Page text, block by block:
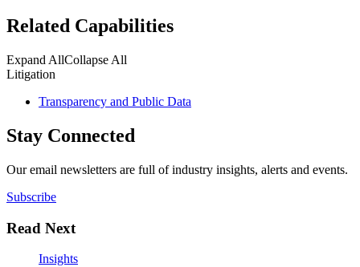
Related Capabilities
Expand AllCollapse All
Litigation
Transparency and Public Data
Stay Connected
Our email newsletters are full of industry insights, alerts and events.
Subscribe
Read Next
Insights